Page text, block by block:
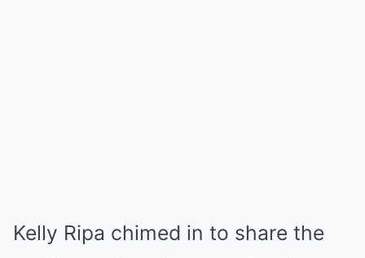
Kelly Ripa chimed in to share the